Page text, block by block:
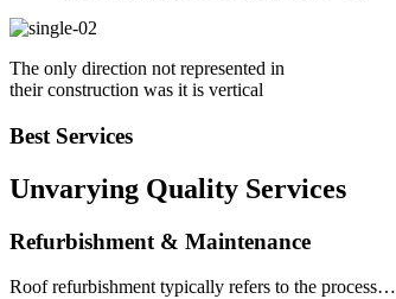
The only direction not represented in
their construction was it is vertical
Best Services
Unvarying Quality Services
Refurbishment & Maintenance
Roof refurbishment typically refers to the process…